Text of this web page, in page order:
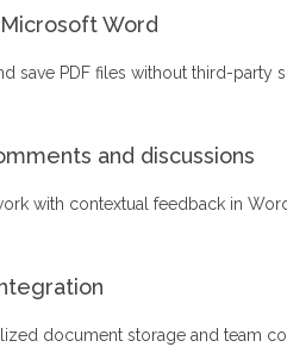
Word
save PDF files without third-party
and discussions
with contextual feedback in
document storage and team